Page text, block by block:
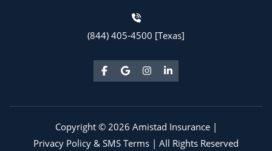
(844) 405-4500 [Texas]
Copyright © 2026 Amistad Insurance |
Privacy Policy & SMS Terms | All Rights Reserved